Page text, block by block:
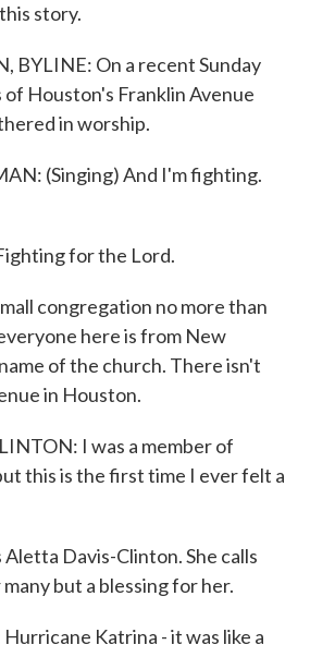
story.
BYLINE: On a recent Sunday
of Houston's Franklin Avenue
in worship.
(Singing) And I'm fighting.
for the Lord.
congregation no more than
here is from New
of the church. There isn't
in Houston.
I was a member of
this is the first time I ever felt a
Davis-Clinton. She calls
but a blessing for her.
Katrina - it was like a